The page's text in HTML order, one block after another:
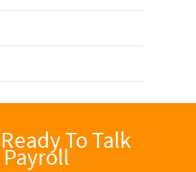
To Talk
Payroll